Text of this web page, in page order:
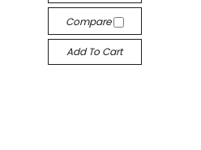
Compare
Add To Cart